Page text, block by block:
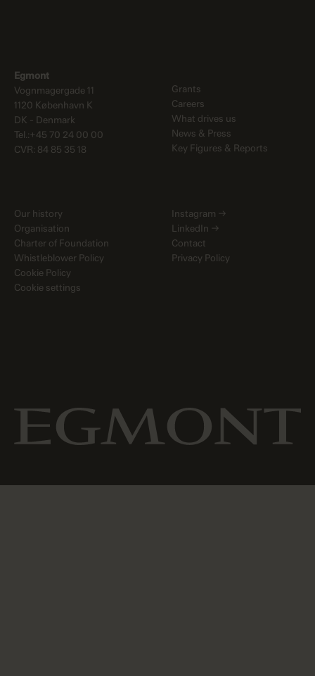
Egmont
Vognmagergade 11
1120 København K
DK - Denmark
Tel.:+45 70 24 00 00
CVR: 84 85 35 18
Grants
Careers
What drives us
News & Press
Key Figures & Reports
Our history
Organisation
Charter of Foundation
Whistleblower Policy
Cookie Policy
Cookie settings
Instagram →
LinkedIn →
Contact
Privacy Policy